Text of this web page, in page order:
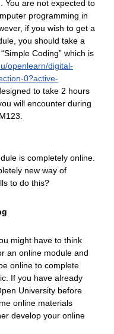
You are not expected to
programming in
if you wish to get a
you should take a
Coding” which is
openlearn/digital-
0?active-
to take 2 hours
will encounter during
is completely online.
new way of
to do this?
might have to think
an online module and
online to complete
If you have already
University before
online materials
develop your online